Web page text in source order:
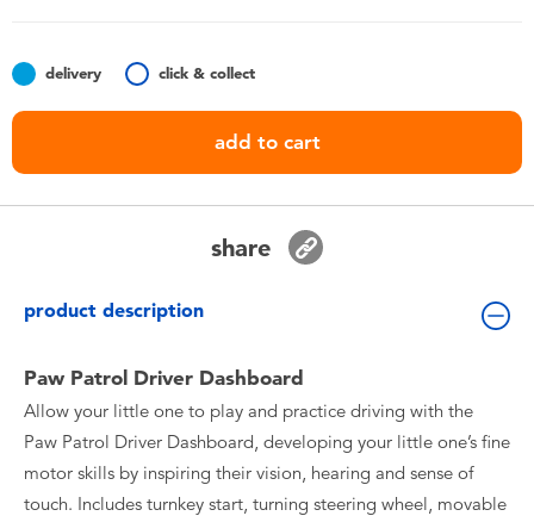
Batteries
Nintendo Switch
delivery click & collect
add to cart
share
product description
Paw Patrol Driver Dashboard
Allow your little one to play and practice driving with the
Paw Patrol Driver Dashboard, developing your little one’s fine
motor skills by inspiring their vision, hearing and sense of
touch. Includes turnkey start, turning steering wheel, movable